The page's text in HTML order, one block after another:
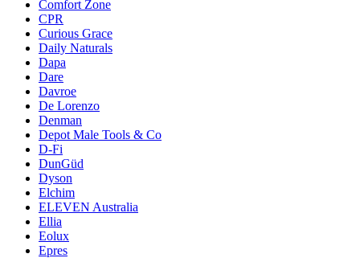
Comfort Zone
CPR
Curious Grace
Daily Naturals
Dapa
Dare
Davroe
De Lorenzo
Denman
Depot Male Tools & Co
D-Fi
DunGüd
Dyson
Elchim
ELEVEN Australia
Ellia
Eolux
Epres